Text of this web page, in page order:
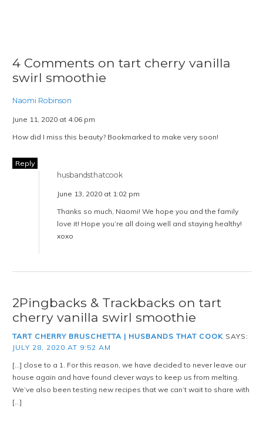
4 Comments on tart cherry vanilla
swirl smoothie
Naomi Robinson
June 11, 2020 at 4:06 pm
How did I miss this beauty? Bookmarked to make very soon!
Reply
husbandsthatcook
June 13, 2020 at 1:02 pm
Thanks so much, Naomi! We hope you and the family
love it! Hope you’re all doing well and staying healthy!
xoxo
2Pingbacks & Trackbacks on tart
cherry vanilla swirl smoothie
TART CHERRY BRUSCHETTA | HUSBANDS THAT COOK SAYS:
JULY 28, 2020 AT 9:52 AM
[…] close to a 1. For this reason, we have decided to never leave our
house again and have found clever ways to keep us from melting.
We’ve also been testing new recipes that we can’t wait to share with
[…]